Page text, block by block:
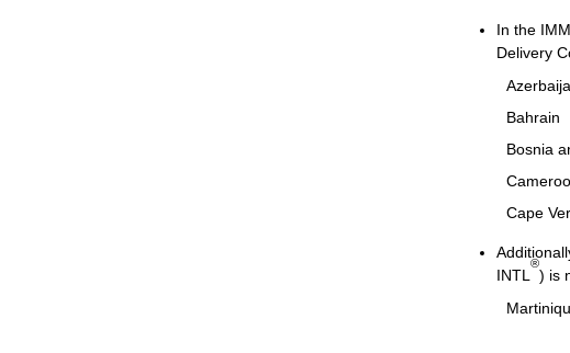
In the
Delivery
Bahrain
Bosnia
Cape
INTL
®
) is